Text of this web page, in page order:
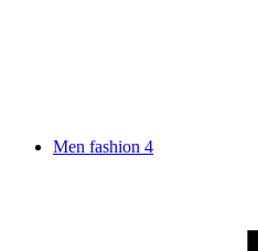
Men fashion 4